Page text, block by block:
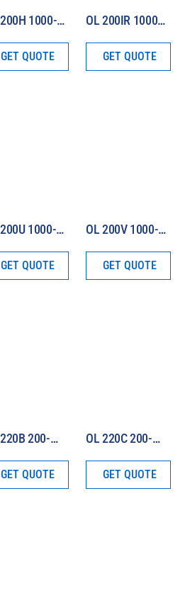
GET QUOTE
OL 200H 1000-W Irradiance Standard (Total and Spectral 250 – 2500 nm)
GET QUOTE
OL 200IR 1000-W Irradiance Standard (250 – 4500 nm)
GET QUOTE
OL 200U 1000-W Irradiance Standard (Seasoned)
GET QUOTE
OL 200V 1000-W Irradiance Standard (380 – 780 nm)
GET QUOTE
OL 220B 200-W Irradiance Standard (750 – 2500 nm)
GET QUOTE
OL 220C 200-W Irradiance Standard (250 – 2500 nm)